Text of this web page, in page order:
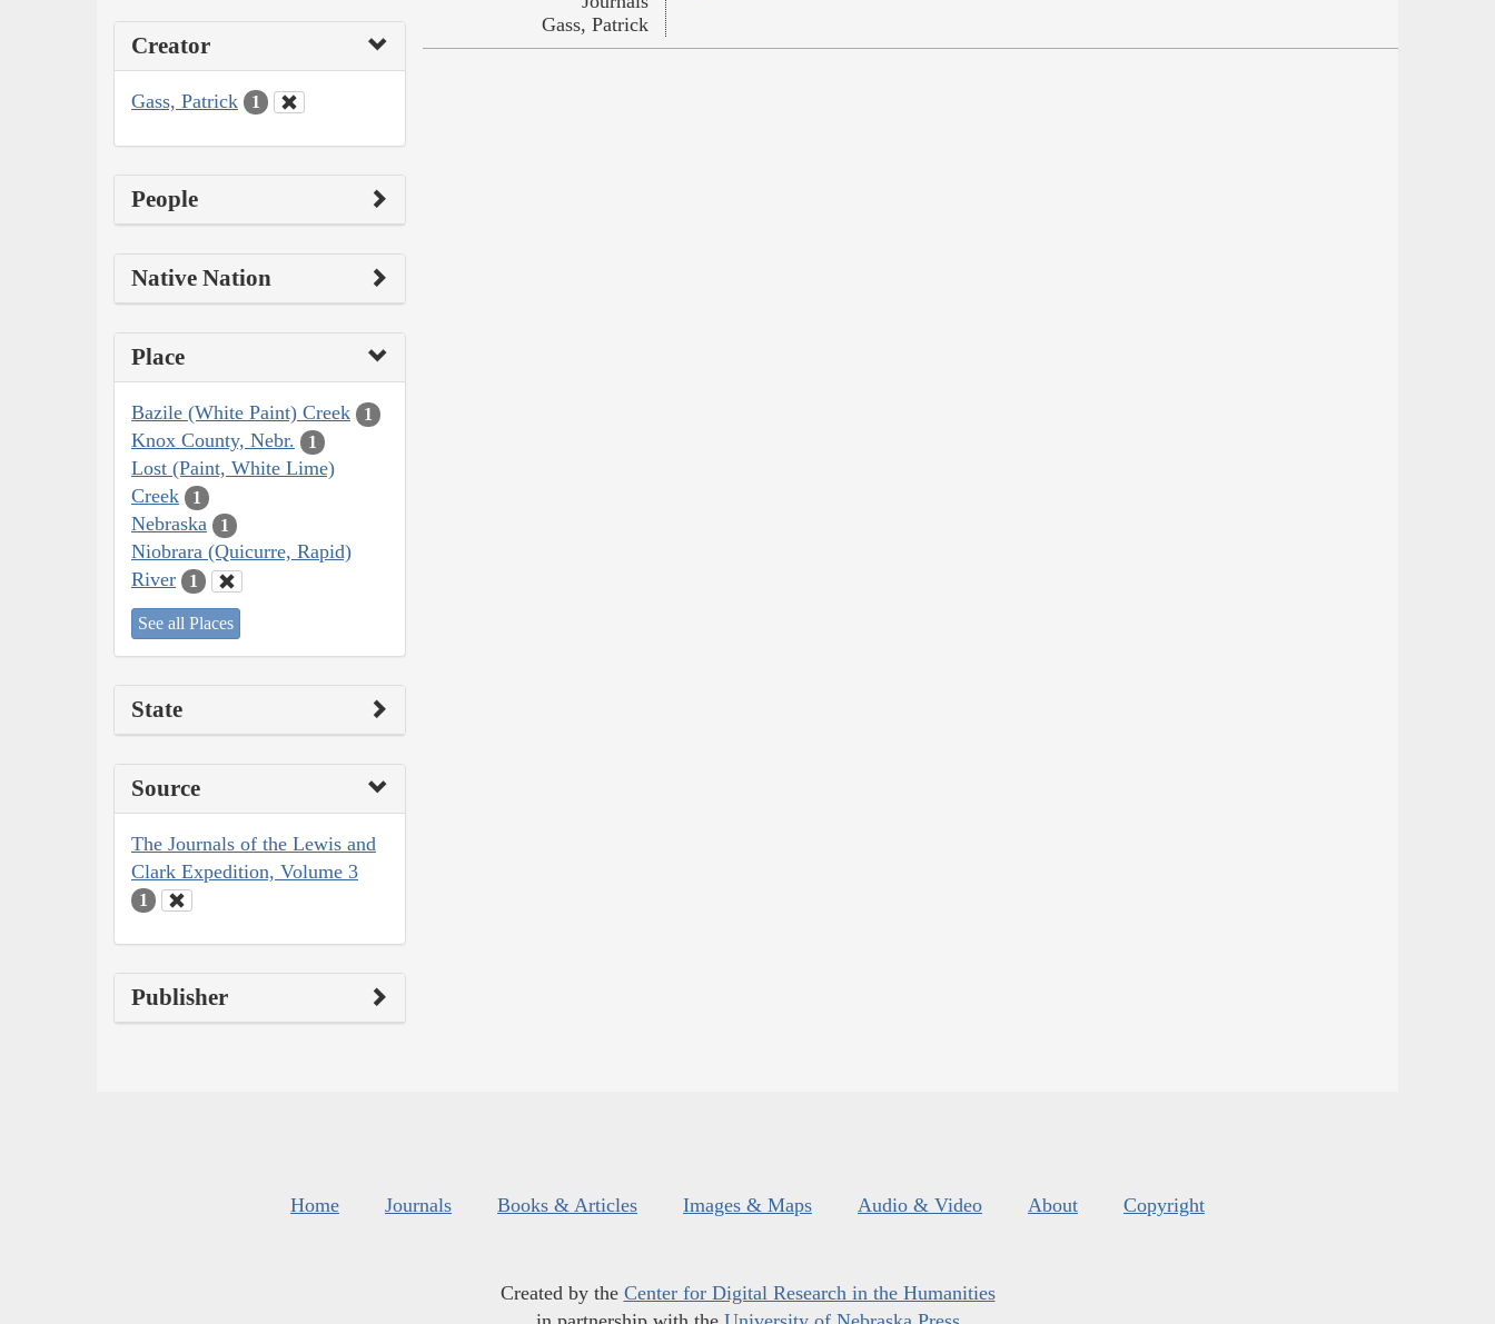
Creator
Gass, Patrick 1
People
Native Nation
Place
Bazile (White Paint) Creek 1
Knox County, Nebr. 1
Lost (Paint, White Lime)
Creek
1
Nebraska 1
Niobrara (Quicurre, Rapid)
River
1
See all Places
State
Source
The Journals of the Lewis and
Clark Expedition, Volume 3
1
Publisher
Gass, Patrick
Home Journals Books & Articles Images & Maps Audio & Video About Copyright
Created by the Center for Digital Research in the Humanities